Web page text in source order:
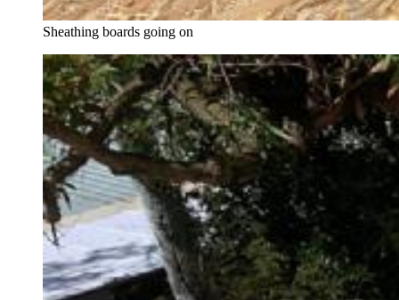
Sheathing boards going on